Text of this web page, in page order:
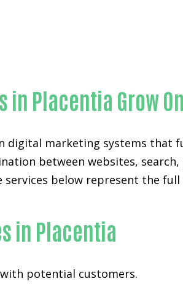
in Placentia Grow
digital marketing systems that
between websites, search,
services below represent the
in Placentia
potential customers.